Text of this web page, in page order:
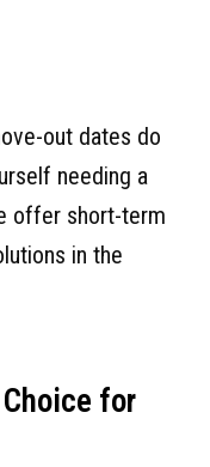
out dates do
needing a
offer short-term
in the
for